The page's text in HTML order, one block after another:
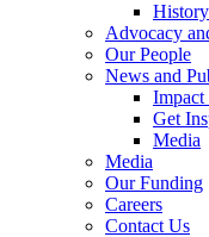
History
Advocacy
Our People
News and
Impact
Get
Media
Media
Our Funding
Careers
Contact Us